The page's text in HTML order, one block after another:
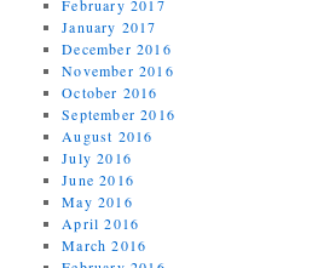
February 2017
January 2017
December 2016
November 2016
October 2016
September 2016
August 2016
July 2016
June 2016
May 2016
April 2016
March 2016